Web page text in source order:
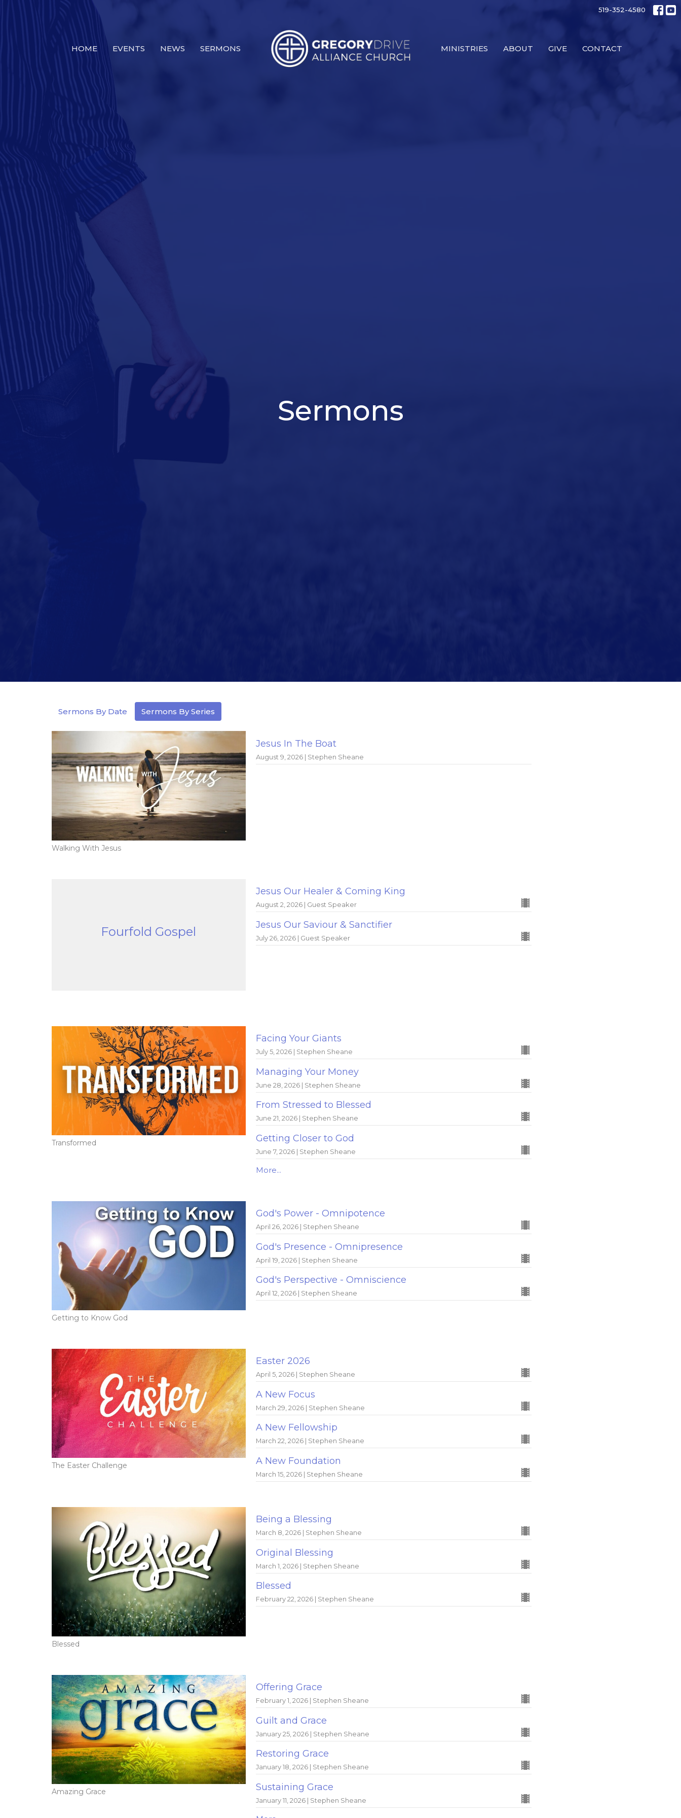
519-352-4580
HOME EVENTS NEWS SERMONS MINISTRIES ABOUT GIVE CONTACT
Sermons
Sermons By Date Sermons By Series
Walking With Jesus
Jesus In The Boat
August 9, 2026 | Stephen Sheane
Fourfold Gospel
Jesus Our Healer & Coming King
August 2, 2026 | Guest Speaker
Jesus Our Saviour & Sanctifier
July 26, 2026 | Guest Speaker
Transformed
Facing Your Giants
July 5, 2026 | Stephen Sheane
Managing Your Money
June 28, 2026 | Stephen Sheane
From Stressed to Blessed
June 21, 2026 | Stephen Sheane
Getting Closer to God
June 7, 2026 | Stephen Sheane
More...
Getting to Know God
God's Power - Omnipotence
April 26, 2026 | Stephen Sheane
God's Presence - Omnipresence
April 19, 2026 | Stephen Sheane
God's Perspective - Omniscience
April 12, 2026 | Stephen Sheane
The Easter Challenge
Easter 2026
April 5, 2026 | Stephen Sheane
A New Focus
March 29, 2026 | Stephen Sheane
A New Fellowship
March 22, 2026 | Stephen Sheane
A New Foundation
March 15, 2026 | Stephen Sheane
Blessed
Being a Blessing
March 8, 2026 | Stephen Sheane
Original Blessing
March 1, 2026 | Stephen Sheane
Blessed
February 22, 2026 | Stephen Sheane
Amazing Grace
Offering Grace
February 1, 2026 | Stephen Sheane
Guilt and Grace
January 25, 2026 | Stephen Sheane
Restoring Grace
January 18, 2026 | Stephen Sheane
Sustaining Grace
January 11, 2026 | Stephen Sheane